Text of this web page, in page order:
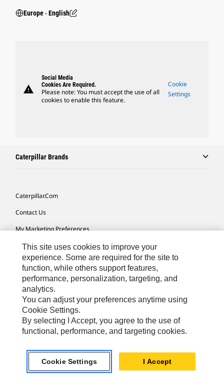
Europe ‧ English
warning
Social Media
Cookies Are Required.
Please note: You must accept the use of all
cookies to enable this feature.
Cookie
Settings
Caterpillar Brands
Caterpillar.com
Contact Us
My Marketing Preferences
Site Map
Cookie Settings
Legal
Privacy
Do Not Sell Or Share My Personal Information
Europe-English© 2026 Caterpillar. All Rights Reserved.
This site uses cookies to improve your
experience. Some are required for the site to
function, while others support features,
performance, personalization, targeting, and
analytics.
You can adjust your preferences anytime using
Cookie Settings.
By selecting I Accept, you agree to the use of
functional, performance, and targeting cookies.
Cookie Settings I Accept